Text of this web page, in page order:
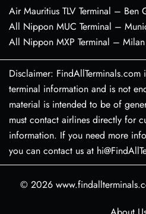
Air Mauritius TLV Terminal – Ben
All Nippon MUC Terminal –
All Nippon MXP Terminal –
Disclaimer:
terminal information and is not
material is intended to be of
must contact airlines directly for
information. If you need more
you can contact us at
© 2026